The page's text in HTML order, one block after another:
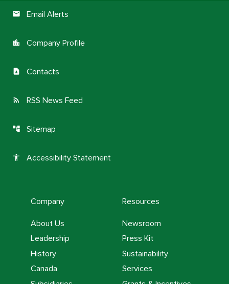
email Email Alerts
location_city Company Profile
contact_page Contacts
rss_feed RSS News Feed
account_tree Sitemap
accessibility Accessibility Statement
Company
About Us
Leadership
History
Canada
Resources
Newsroom
Press Kit
Sustainability
Services